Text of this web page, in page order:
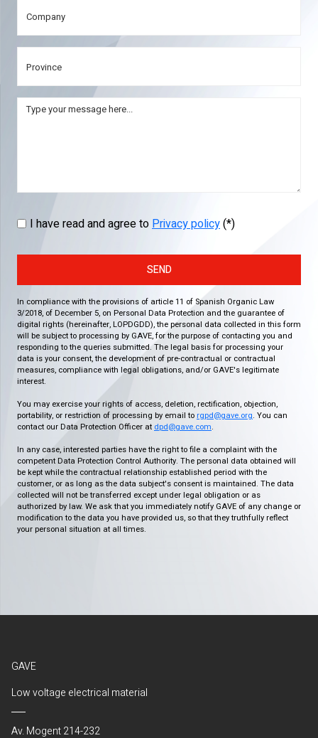
I have read and agree toPrivacy policy(*)
SEND
In compliance with the provisions of article 11 of Spanish Organic Law
3/2018, of December 5, on Personal Data Protection and the guarantee of
digital rights (hereinafter, LOPDGDD), the personal data collected in this form
will be subject to processing by GAVE, for the purpose of contacting you and
responding to the queries submitted. The legal basis for processing your
data is your consent, the development of pre-contractual or contractual
measures, compliance with legal obligations, and/or GAVE's legitimate
interest.
You may exercise your rights of access, deletion, rectification, objection,
portability, or restriction of processing by email to rgpd@gave.org. You can
contact our Data Protection Officer at dpd@gave.com.
In any case, interested parties have the right to file a complaint with the
competent Data Protection Control Authority. The personal data obtained will
be kept while the contractual relationship established period with the
customer, or as long as the data subject's consent is maintained. The data
collected will not be transferred except under legal obligation or as
authorized by law. We ask that you immediately notify GAVE of any change or
modification to the data you have provided us, so that they truthfully reflect
your personal situation at all times.
GAVE
Low voltage electrical material
Av. Mogent 214-232